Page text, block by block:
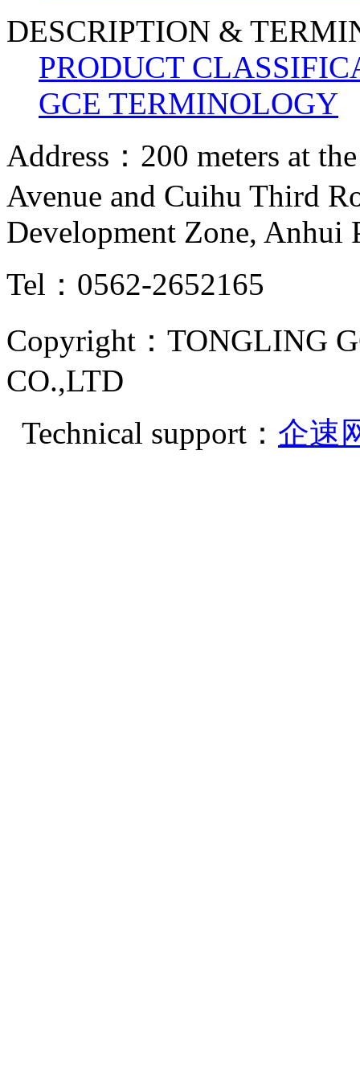
DESCRIPTION &
PRODUCT
GCE TERMINOLOGY
Address：200 meters at
Avenue and Cuihu Third
Development Zone, Anhui
Tel：0562-2652165
Copyright：TONGLING
CO.,LTD
Technical support： 企速